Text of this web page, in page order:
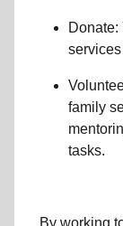
Donate:
family
tasks.
By working